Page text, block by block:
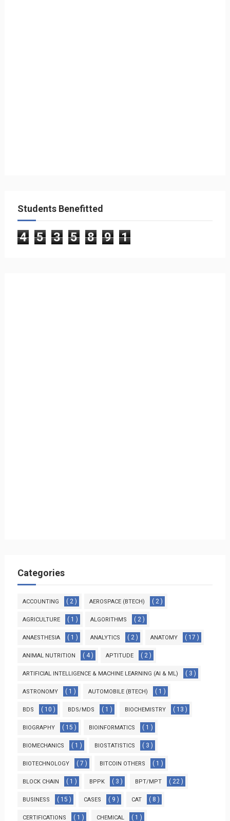
Students Benefitted
4 5 3 5 8 9 1
Categories
ACCOUNTING ( 2 ) AEROSPACE (BTECH) ( 2 )
AGRICULTURE ( 1 ) ALGORITHMS ( 2 )
ANAESTHESIA ( 1 ) ANALYTICS ( 2 ) ANATOMY ( 17 )
ANIMAL NUTRITION ( 4 ) APTITUDE ( 2 )
ARTIFICIAL INTELLIGENCE & MACHINE LEARNING (AI & ML) ( 3 )
ASTRONOMY ( 1 ) AUTOMOBILE (BTECH) ( 1 )
BDS ( 10 ) BDS/MDS ( 1 ) BIOCHEMISTRY ( 13 )
BIOGRAPHY ( 15 ) BIOINFORMATICS ( 1 )
BIOMECHANICS ( 1 ) BIOSTATISTICS ( 3 )
BIOTECHNOLOGY ( 7 ) BITCOIN OTHERS ( 1 )
BLOCK CHAIN ( 1 ) BPPK ( 3 ) BPT/MPT ( 22 )
BUSINESS ( 15 ) CASES ( 9 ) CAT ( 8 )
CERTIFICATIONS ( 1 ) CHEMICAL ( 1 )